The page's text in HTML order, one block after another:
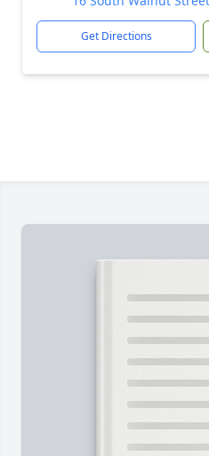
Get Directions